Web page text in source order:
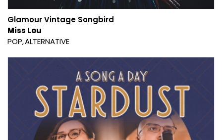
Glamour Vintage Songbird
Miss Lou
POP ALTERNATIVE